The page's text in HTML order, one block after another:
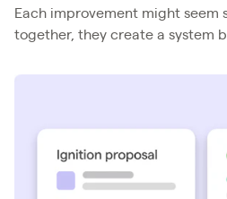
Each improvement might seem
together, they create a system